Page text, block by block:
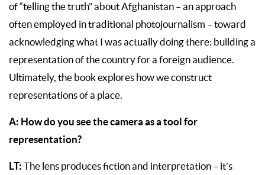
of “telling the truth” about Afghanistan – an approach
often employed in traditional photojournalism – toward
acknowledging what I was actually doing there: building a
representation of the country for a foreign audience.
Ultimately, the book explores how we construct
representations of a place.
A: How do you see the camera as a tool for
representation?
LT: The lens produces fiction and interpretation – it’s